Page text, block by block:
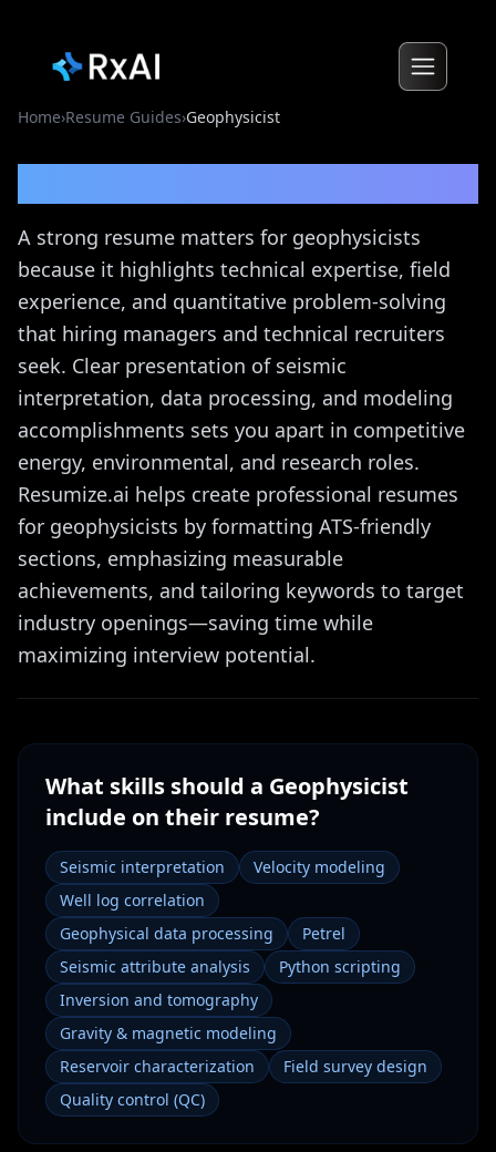
Home›Resume Guides›Geophysicist
A strong resume matters for geophysicists
because it highlights technical expertise, field
experience, and quantitative problem-solving
that hiring managers and technical recruiters
seek. Clear presentation of seismic
interpretation, data processing, and modeling
accomplishments sets you apart in competitive
energy, environmental, and research roles.
Resumize.ai helps create professional resumes
for geophysicists by formatting ATS-friendly
sections, emphasizing measurable
achievements, and tailoring keywords to target
industry openings—saving time while
maximizing interview potential.
What skills should a Geophysicist
include on their resume?
Seismic interpretation
Velocity modeling
Well log correlation
Geophysical data processing
Petrel
Seismic attribute analysis
Python scripting
Inversion and tomography
Gravity & magnetic modeling
Reservoir characterization
Field survey design
Quality control (QC)